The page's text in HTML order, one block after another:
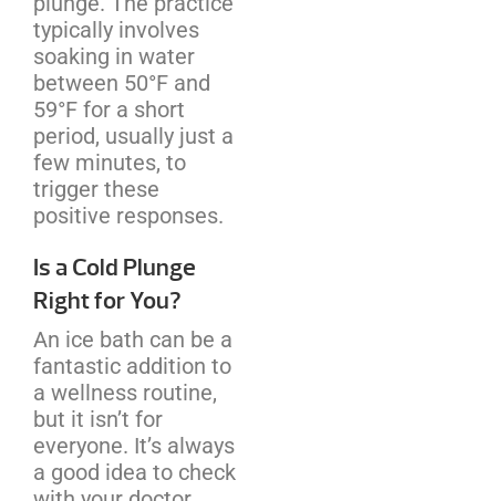
typically involves
soaking in water
between 50°F and
59°F for a short
period, usually just a
few minutes, to
trigger these
positive responses.
Is a Cold Plunge
Right for You?
An ice bath can be a
fantastic addition to
a wellness routine,
but it isn’t for
everyone. It’s always
a good idea to check